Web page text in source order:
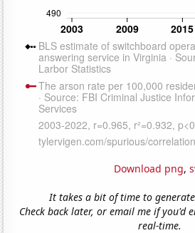
Download png,
It takes a bit of time to
Check back later, or email me if you'd
real-time.